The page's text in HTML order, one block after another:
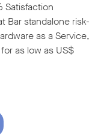
Satisfaction
Bar standalone risk-
as a Service,
as low as US$